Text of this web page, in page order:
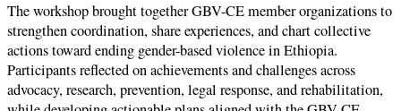
The workshop brought together GBV-CE member organizations to
strengthen coordination, share experiences, and chart collective
actions toward ending gender-based violence in Ethiopia.
Participants reflected on achievements and challenges across
advocacy, research, prevention, legal response, and rehabilitation,